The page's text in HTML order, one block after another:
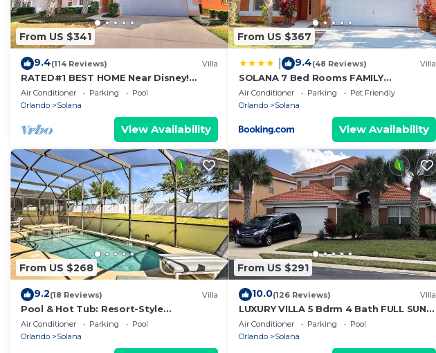
From US $341
9.4(114 Reviews) Villa
RATED#1 BEST HOME Near Disney!
LUXURY 6BEDROOM VILLA ,GATED
RESORT ,POOL,SPA
Air Conditioner Parking
Pool
Orlando
Solana
View Availability
From US $367
9.4(48 Reviews) Villa
SOLANA 7 Bed Rooms FAMILY
VACATION VILLA-Private Pool and SPA
Air Conditioner Parking
Pet Friendly
Orlando
Solana
View Availability
From US $268
9.2(18 Reviews) Villa
Pool & Hot Tub: Resort-Style
Davenport Villa
Air Conditioner Parking
Pool
Orlando
Solana
From US $291
10.0(126 Reviews) Villa
LUXURY VILLA 5 Bdrm 4 Bath FULL SUN
PRIVATE POOL AND SPA
Air Conditioner Parking
Pool
Orlando
Solana